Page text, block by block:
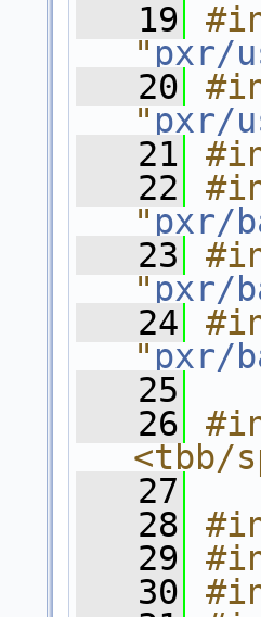
   19
" pxr/
   20
" pxr/
   21
   22
" pxr/
   23
" pxr/
   24
" pxr/
   25
   26
<tbb/
   27
   28
   29
   30